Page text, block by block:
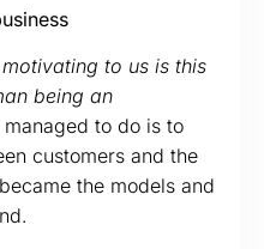
motivating to us is this
being an
managed to do is to
customers and the
the models and